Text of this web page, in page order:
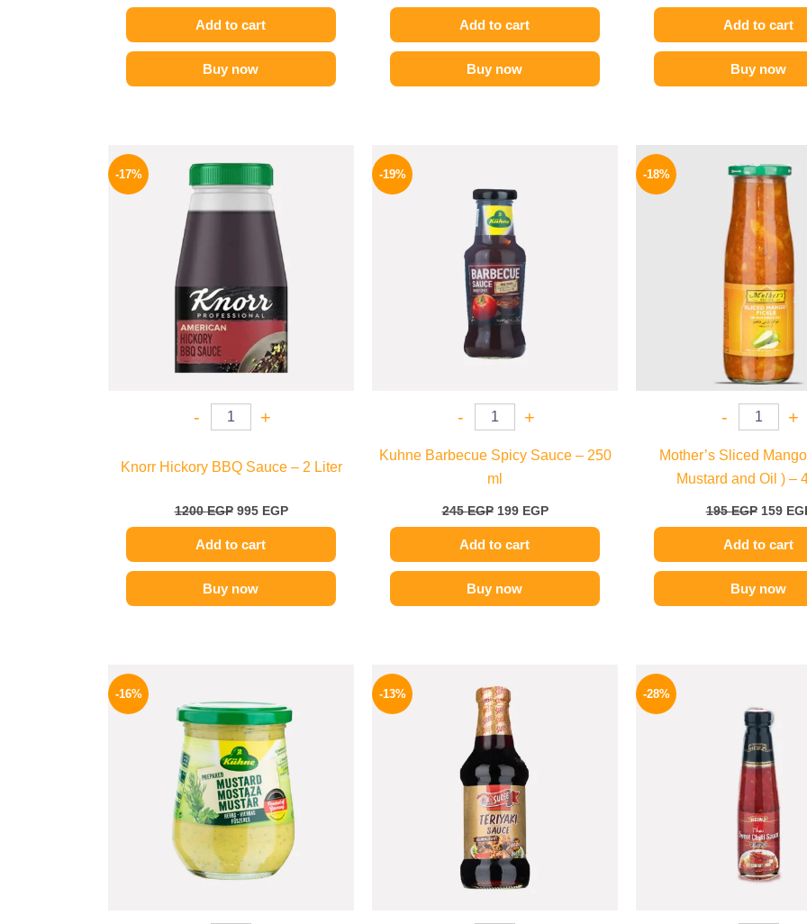
Add to cart
Buy now
Add to cart
Buy now
Add to cart
Buy now
-17%
- +
Knorr Hickory BBQ Sauce – 2 Liter
1200EGP
price
was:
1200 EGP.
995 EGP
Add to cart
Buy now
-19%
- +
Kuhne Barbecue Spicy Sauce – 250
ml
245EGP
245 EGP.
199 EGP
Add to cart
Buy now
-18%
- +
Mother’s Sliced
Mustard and Oil ) –
195EGP
price
was:
195
159
Add to cart
Buy now
-16%
was:
200 EGP.
is:
169 EGP.
-13%
price
was:
200 EGP.
-28%
130